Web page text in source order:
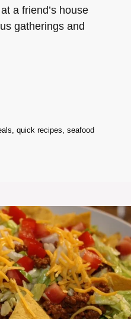
a friend’s house
gatherings and
, quick recipes, seafood